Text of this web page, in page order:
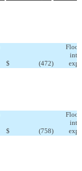
$ (472)
Floor
$ (758)
Floor